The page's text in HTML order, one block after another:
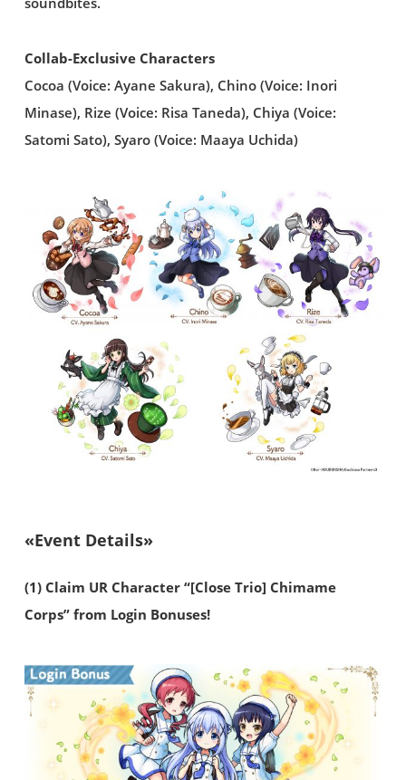
Collab-Exclusive Characters
Cocoa (Voice: Ayane Sakura), Chino (Voice: Inori
Minase), Rize (Voice: Risa Taneda), Chiya (Voice:
Satomi Sato), Syaro (Voice: Maaya Uchida)
«Event Details»
(1) Claim UR Character “[Close Trio] Chimame
Corps” from Login Bonuses!